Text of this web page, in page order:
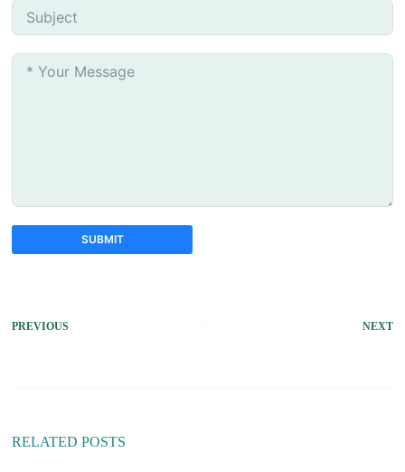
SUBMIT
e
e
PREVIOUS NEXT
RELATED POSTS